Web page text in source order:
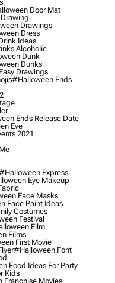
Door Mat
Drawings
Dress
Ideas
Alcoholic
Dunk
Dunks
Drawings
#halloween Ends
Ends Release Date
Eve
2021
Express
Eye Makeup
Face Masks
Face Paint Ideas
Costumes
Festival
Film
Films
First Movie
#halloween Font
Food Ideas For Party
Kids
Movies